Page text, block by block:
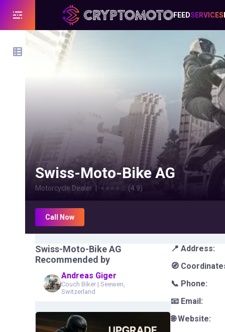
FEEDSERVICES
Swiss-Moto-Bike AG
Motorcycle Dealer ⭐⭐⭐⭐☆ (4.9)
Call Now
Swiss-Moto-Bike AG
Recommended by
Andreas Giger
Couch Biker | Seewen,
Switzerland
📍 Address:
🧭
📞 Phone:
📧 Email:
🌐 Website: